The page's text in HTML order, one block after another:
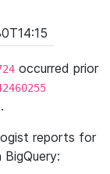
occurred prior
reports for